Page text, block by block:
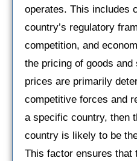
operates. This includes
country’s regulatory
competition, and
the pricing of goods
prices are primarily
competitive forces and
a specific country, then
country is likely to be
This factor ensures that